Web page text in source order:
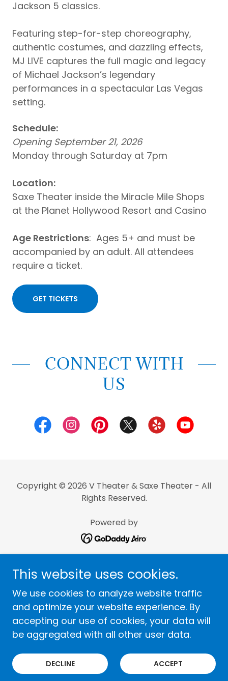
Jackson 5 classics.
Featuring step-for-step choreography,
authentic costumes, and dazzling effects,
MJ LIVE captures the full magic and legacy
of Michael Jackson’s legendary
performances in a spectacular Las Vegas
setting.
Schedule:
Opening September 21, 2026
Monday through Saturday at 7pm
Location:
Saxe Theater inside the Miracle Mile Shops
at the Planet Hollywood Resort and Casino
Age Restrictions: Ages 5+ and must be
accompanied by an adult. All attendees
require a ticket.
GET TICKETS
CONNECT WITH
US
Copyright © 2026 V Theater & Saxe Theater - All
Rights Reserved.
Powered by
Home
Terms and Conditions
Privacy Policy
Top Shows By Category
FAQ
Careers
This website uses cookies.
We use cookies to analyze website traffic
and optimize your website experience. By
accepting our use of cookies, your data will
be aggregated with all other user data.
DECLINE ACCEPT